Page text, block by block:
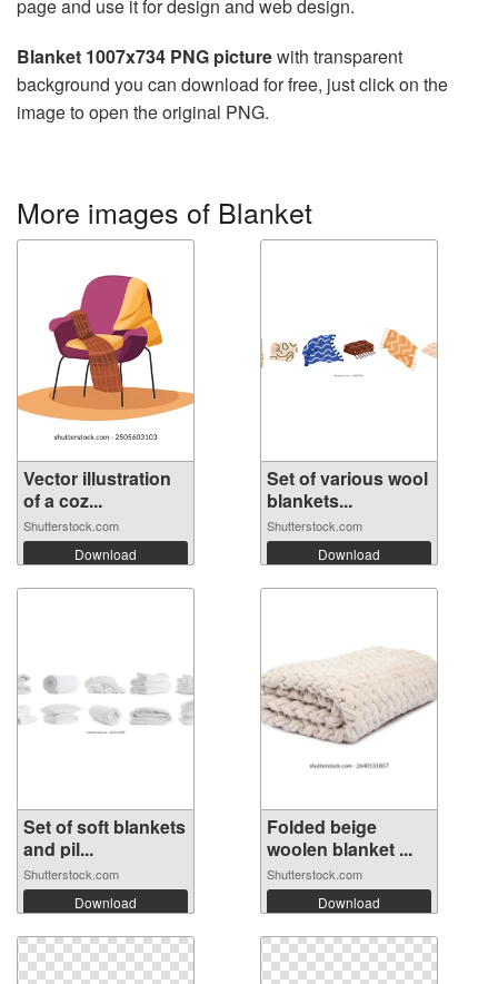
page and use it for design and web design.
Blanket 1007x734 PNG picturewith transparent
background you can download for free, just click on the
image to open the original PNG.
More images of Blanket
Vector illustration
of a coz...
Shutterstock.com
Download
Set of various wool
blankets...
Shutterstock.com
Download
Set of soft blankets
and pil...
Shutterstock.com
Download
Folded beige
woolen blanket ...
Shutterstock.com
Download